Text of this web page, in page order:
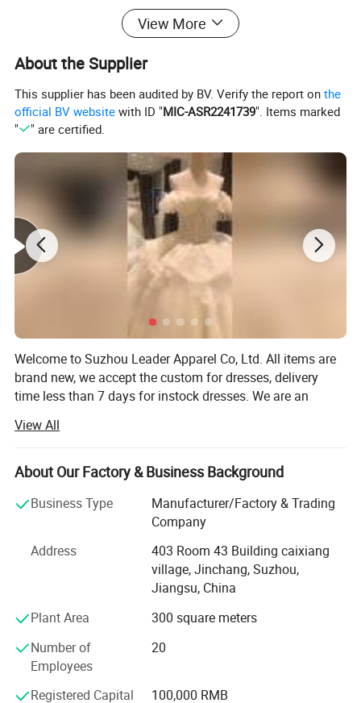
View More
About the Supplier
This supplier has been audited by BV. Verify the report onthe
official BV website with ID "MIC-ASR2241739". Items marked
"
" are certified.
Welcome to Suzhou Leader Apparel Co, Ltd. All items are
brand new, we accept the custom for dresses, delivery
time less than 7 days for instock dresses. We are an
wedding gown, wedding dresses, evening dress,
bridemaids dress, prom dress, party dress and wedding
dress accessories, such as veils, gloves focusing on
made of top-grade fabrics imported from abroad and are
either embroidered manually or by machine. Thanks to
strict production process, our dresses are always popular
with clients. We have a team of professional designers,
plate-makers, tailors and production workers, dedicating to
provide you with better and more satisfactory service.
Currently we supply over 45 bridal shops in North America
and Europe. We also stock a selection of tiaras, veils,
underskirts and shoes, and can help with organising
alterations with a local seamstress.
View All
About Our Factory & Business Background
Business Type
Manufacturer/Factory & Trading
Company
Address
403 Room 43 Building caixiang
village, Jinchang, Suzhou,
Jiangsu, China
Plant Area
300 square meters
Number of
Employees
20
Registered Capital 100,000 RMB